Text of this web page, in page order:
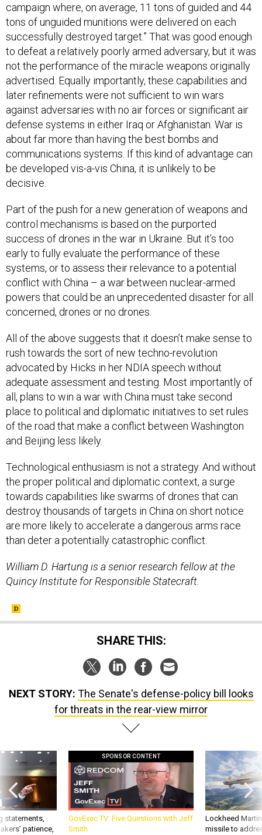
campaign where, on average, 11 tons of guided and 44
tons of unguided munitions were delivered on each
successfully destroyed target.” That was good enough
to defeat a relatively poorly armed adversary, but it was
not the performance of the miracle weapons originally
advertised. Equally importantly, these capabilities and
later refinements were not sufficient to win wars
against adversaries with no air forces or significant air
defense systems in either Iraq or Afghanistan. War is
about far more than having the best bombs and
communications systems. If this kind of advantage can
be developed vis-a-vis China, it is unlikely to be
decisive.
Part of the push for a new generation of weapons and
control mechanisms is based on the purported
success of drones in the war in Ukraine. But it’s too
early to fully evaluate the performance of these
systems, or to assess their relevance to a potential
conflict with China – a war between nuclear-armed
powers that could be an unprecedented disaster for all
concerned, drones or no drones.
All of the above suggests that it doesn’t make sense to
rush towards the sort of new techno-revolution
advocated by Hicks in her NDIA speech without
adequate assessment and testing. Most importantly of
all, plans to win a war with China must take second
place to political and diplomatic initiatives to set rules
of the road that make a conflict between Washington
and Beijing less likely.
Technological enthusiasm is not a strategy. And without
the proper political and diplomatic context, a surge
towards capabilities like swarms of drones that can
destroy thousands of targets in China on short notice
are more likely to accelerate a dangerous arms race
than deter a potentially catastrophic conflict.
William D. Hartung is a senior research fellow at the
Quincy Institute for Responsible Statecraft.
SHARE THIS:
NEXT STORY: The Senate's defense-policy bill looks
for threats in the rear-view mirror
statements,
patience,
SPONSOR CONTENT
GovExec TV: Five Questions with Jeff
Smith
Lockheed
missile to